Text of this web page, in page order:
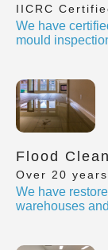
IICRC
We have
mould
Flood
Over 20
We have
warehouses